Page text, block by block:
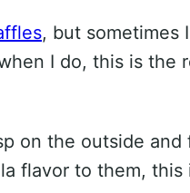
, but sometimes
I do, this is the
on the outside
flavor to them, this